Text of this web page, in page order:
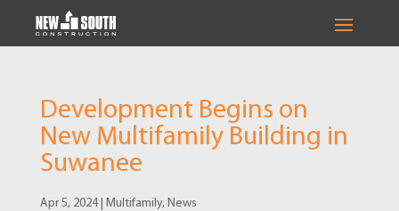
Development Begins on
New Multifamily Building in
Suwanee
Apr 5, 2024| Multifamily, News